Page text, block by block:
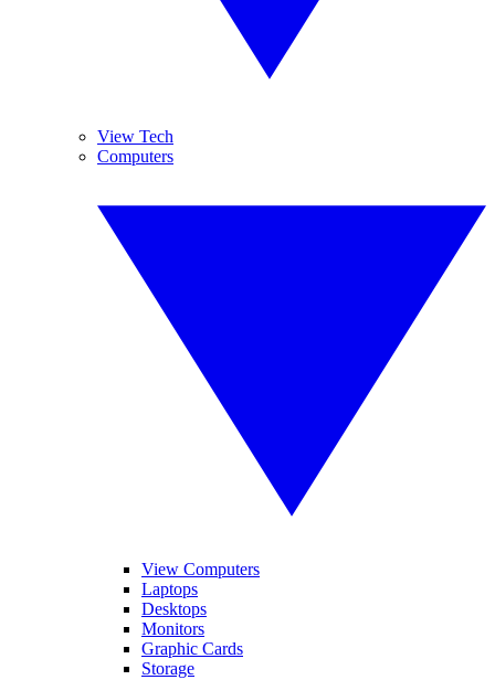
View Tech
Computers
View Computers
Laptops
Desktops
Monitors
Graphic Cards
Storage